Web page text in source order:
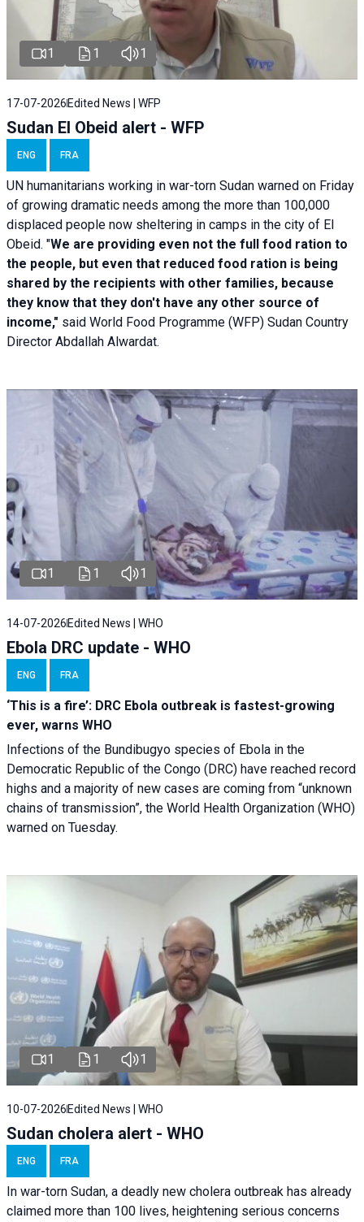
1 1 1
17-07-2026 Edited News | WFP
Sudan El Obeid alert - WFP
ENG FRA
UN humanitarians working in war-torn Sudan warned on Friday
of growing dramatic needs among the more than 100,000
displaced people now sheltering in camps in the city of El
Obeid. "We are providing even not the full food ration to
the people, but even that reduced food ration is being
shared by the recipients with other families, because
they know that they don't have any other source of
income," said World Food Programme (WFP) Sudan Country
Director Abdallah Alwardat.
1 1 1
14-07-2026 Edited News | WHO
Ebola DRC update - WHO
ENG FRA
‘This is a fire’: DRC Ebola outbreak is fastest-growing
ever, warns WHO
Infections of the Bundibugyo species of Ebola in the
Democratic Republic of the Congo (DRC) have reached record
highs and a majority of new cases are coming from “unknown
chains of transmission”, the World Health Organization (WHO)
warned on Tuesday.
1 1 1
10-07-2026 Edited News | WHO
Sudan cholera alert - WHO
ENG FRA
In war-torn Sudan, a deadly new cholera outbreak has already
claimed more than 100 lives, heightening serious concerns